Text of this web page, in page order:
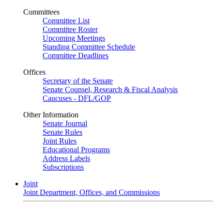
Committees
Committee List
Committee Roster
Upcoming Meetings
Standing Committee Schedule
Committee Deadlines
Offices
Secretary of the Senate
Senate Counsel, Research & Fiscal Analysis
Caucuses - DFL/GOP
Other Information
Senate Journal
Senate Rules
Joint Rules
Educational Programs
Address Labels
Subscriptions
Joint
Joint Department, Offices, and Commissions